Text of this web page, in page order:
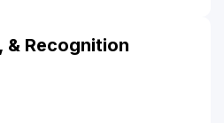
& Recognition